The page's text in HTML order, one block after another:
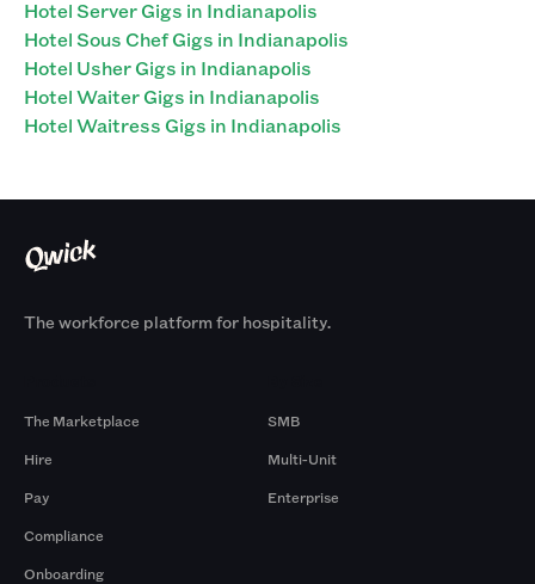
Hotel Server Gigs in Indianapolis
Hotel Sous Chef Gigs in Indianapolis
Hotel Usher Gigs in Indianapolis
Hotel Waiter Gigs in Indianapolis
Hotel Waitress Gigs in Indianapolis
The workforce platform for hospitality.
The Marketplace
Hire
Pay
Compliance
Onboarding
SMB
Multi-Unit
Enterprise